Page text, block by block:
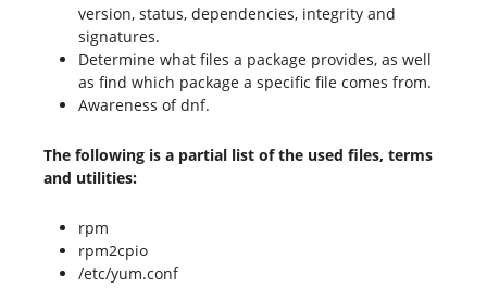
version, status, dependencies, integrity and
signatures.
Determine what files a package provides, as well
as find which package a specific file comes from.
Awareness of dnf.
The following is a partial list of the used files, terms
and utilities:
rpm
rpm2cpio
/etc/yum.conf